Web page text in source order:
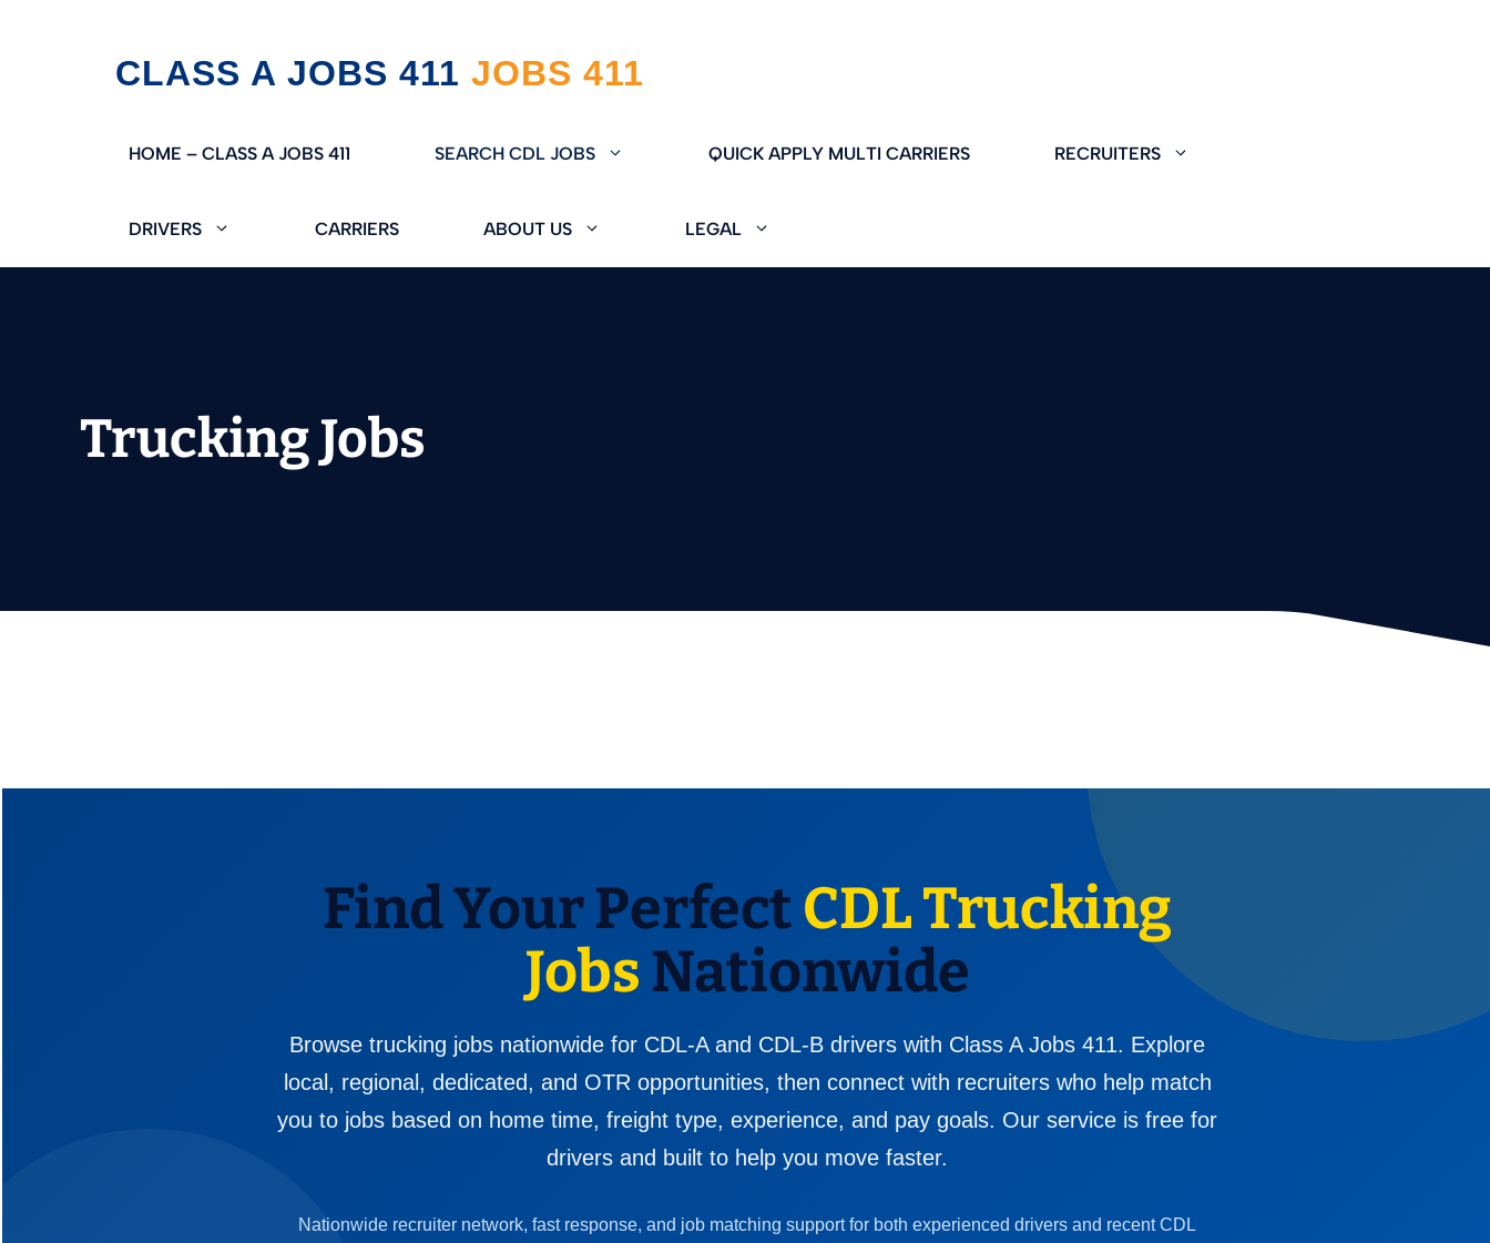
CLASS A JOBS 411
HOME – CLASS A JOBS 411 SEARCH CDL JOBS QUICK APPLY MULTI CARRIERS RECRUITERS
DRIVERS CARRIERS ABOUT US LEGAL
Trucking Jobs
Find Your PerfectCDL Trucking
Jobs Nationwide
Browse trucking jobs nationwide for CDL-A and CDL-B drivers with Class A Jobs 411. Explore
local, regional, dedicated, and OTR opportunities, then connect with recruiters who help match
you to jobs based on home time, freight type, experience, and pay goals. Our service is free for
drivers and built to help you move faster.
Nationwide recruiter network, fast response, and job matching support for both experienced drivers and recent CDL